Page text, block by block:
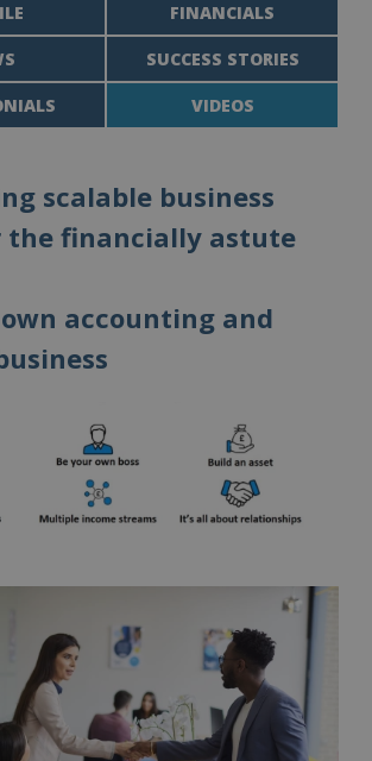
FINANCIALS
SUCCESS STORIES
VIDEOS
scalable business
the financially astute
accounting and